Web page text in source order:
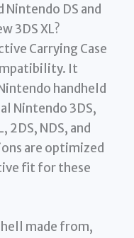
DS and
3DS XL?
Carrying Case
It
handheld
Nintendo 3DS,
2DS, NDS, and
are optimized
fit for these
made from,